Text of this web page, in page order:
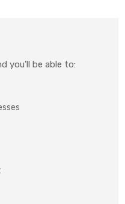
you'll be able to: